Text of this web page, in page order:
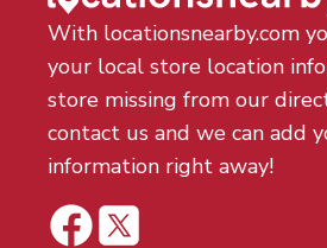
With locationsnearby.com
your local store location
store missing from our
contact us and we can add
information right away!